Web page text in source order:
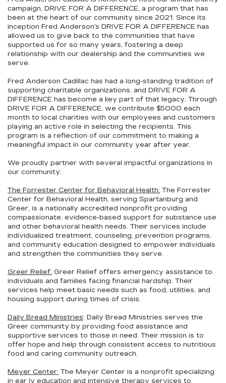
campaign, DRIVE FOR A DIFFERENCE, a program that has
been at the heart of our community since 2021. Since its
inception Fred Anderson’s DRIVE FOR A DIFFERENCE has
allowed us to give back to the communities that have
supported us for so many years, fostering a deep
relationship with our dealership and the communities we
serve.
Fred Anderson Cadillac has had a long-standing tradition of
supporting charitable organizations, and DRIVE FOR A
DIFFERENCE has become a key part of that legacy. Through
DRIVE FOR A DIFFERENCE, we contribute $5000 each
month to local charities with our employees and customers
playing an active role in selecting the recipients. This
program is a reflection of our commitment to making a
meaningful impact in our community year after year.
We proudly partner with several impactful organizations in
our community:
The Forrester Center for Behavioral Health: The Forrester
Center for Behavioral Health, serving Spartanburg and
Greer, is a nationally accredited nonprofit providing
compassionate, evidence-based support for substance use
and other behavioral health needs. Their services include
individualized treatment, counseling, prevention programs,
and community education designed to empower individuals
and strengthen the communities they serve.
Greer Relief: Greer Relief offers emergency assistance to
individuals and families facing financial hardship. Their
services help meet basic needs such as food, utilities, and
housing support during times of crisis.
Daily Bread Ministries: Daily Bread Ministries serves the
Greer community by providing food assistance and
supportive services to those in need. Their mission is to
offer hope and help through consistent access to nutritious
food and caring community outreach.
Meyer Center: The Meyer Center is a nonprofit specializing
in ear ly education and intensive therapy services to